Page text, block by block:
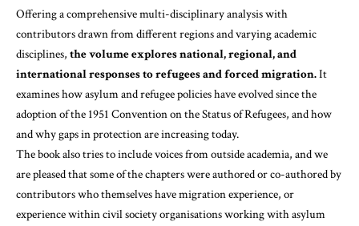
Offering a comprehensive multi-disciplinary analysis with
contributors drawn from different regions and varying academic
disciplines, the volume explores national, regional, and
international responses to refugees and forced migration.It
examines how asylum and refugee policies have evolved since the
adoption of the 1951 Convention on the Status of Refugees, and how
and why gaps in protection are increasing today.
The book also tries to include voices from outside academia, and we
are pleased that some of the chapters were authored or co-authored by
contributors who themselves have migration experience, or
experience within civil society organisations working with asylum